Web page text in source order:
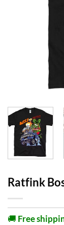
Ratfink
🚚 Free